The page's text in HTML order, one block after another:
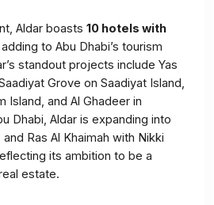
Aldar boasts 10 hotels with
adding to Abu Dhabi’s tourism
standout projects include Yas
Grove on Saadiyat Island,
Island, and Al Ghadeer in
Dhabi, Aldar is expanding into
Ras Al Khaimah with Nikki
its ambition to be a
estate.